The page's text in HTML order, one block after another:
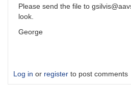
Please send the file to
look.
George
Log in or register to post comments